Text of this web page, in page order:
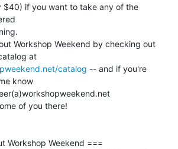
$40) if you want to take any of the
Workshop Weekend by checking out
catalog -- and if you're
know
of you there!
Workshop Weekend ===